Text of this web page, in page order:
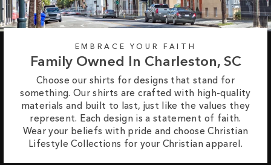
EMBRACE YOUR FAITH
Family Owned In Charleston, SC
Choose our shirts for designs that stand for
something. Our shirts are crafted with high-quality
materials and built to last, just like the values they
represent. Each design is a statement of faith.
Wear your beliefs with pride and choose Christian
Lifestyle Collections for your Christian apparel.